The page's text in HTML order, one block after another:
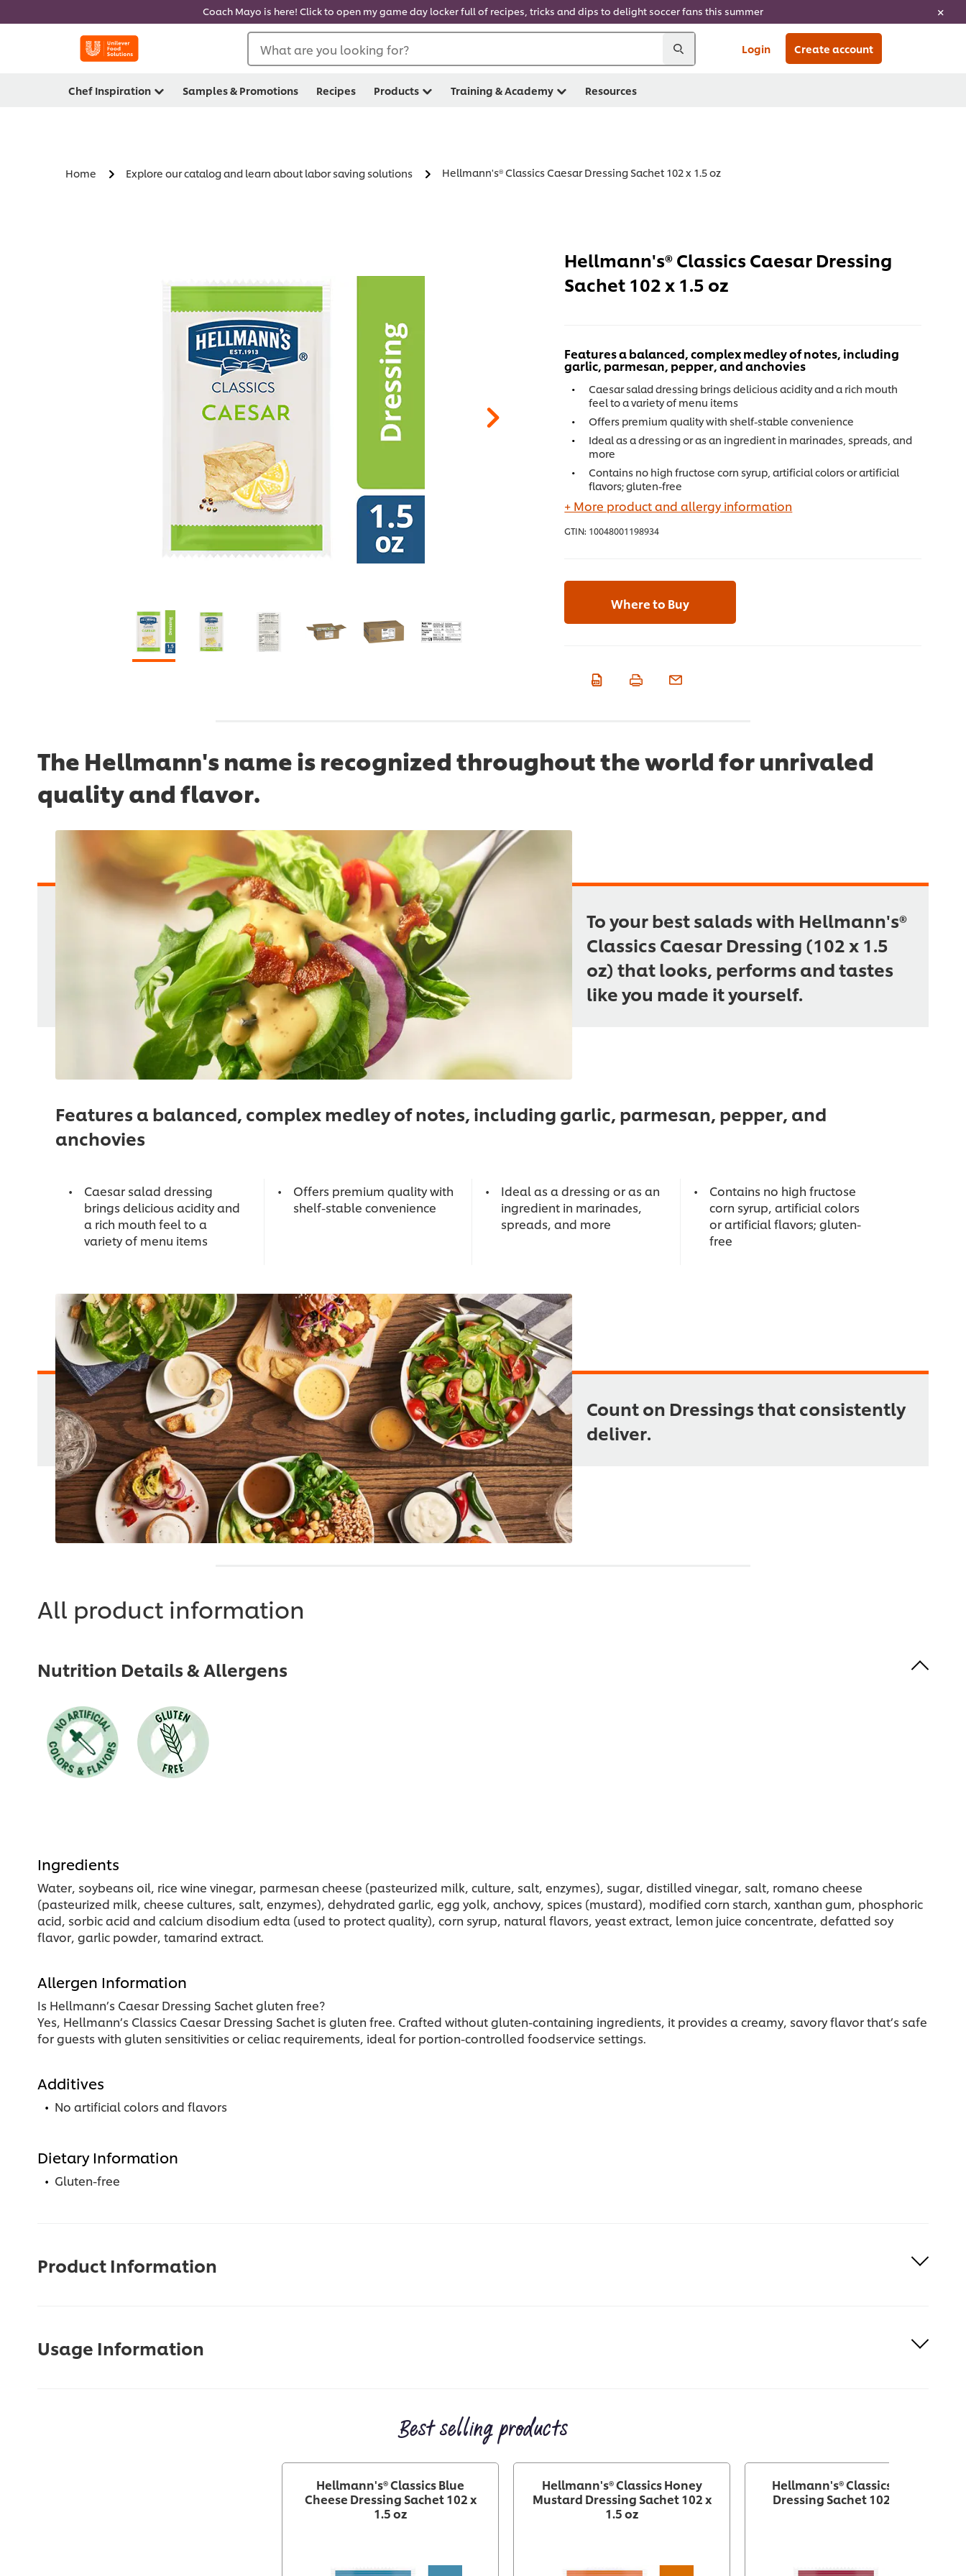
Coach Mayo is here! Click to open my game day locker full of recipes, tricks and dips to delight soccer fans this summer
What are you looking for? Login Create account
Chef Inspiration Samples & Promotions Recipes Products Training & Academy Resources
Home Explore our catalog and learn about labor saving solutions Hellmann's® Classics Caesar Dressing Sachet 102 x 1.5 oz
Hellmann's® Classics Caesar Dressing
Sachet 102 x 1.5 oz
Features a balanced, complex medley of notes, including
garlic, parmesan, pepper, and anchovies
Caesar salad dressing brings delicious acidity and a rich mouth
feel to a variety of menu items
Offers premium quality with shelf-stable convenience
Ideal as a dressing or as an ingredient in marinades, spreads, and
more
Contains no high fructose corn syrup, artificial colors or artificial
flavors; gluten-free
+ More product and allergy information
GTIN: 10048001198934
Where to Buy
The Hellmann's name is recognized throughout the world for unrivaled
quality and flavor.
To your best salads with Hellmann's®
Classics Caesar Dressing (102 x 1.5
oz) that looks, performs and tastes
like you made it yourself.
Features a balanced, complex medley of notes, including garlic, parmesan, pepper, and
anchovies
Caesar salad dressing
brings delicious acidity and
a rich mouth feel to a
variety of menu items
Offers premium quality with
shelf-stable convenience
Ideal as a dressing or as an
ingredient in marinades,
spreads, and more
Contains no high fructose
corn syrup, artificial colors
or artificial flavors; gluten-
free
Count on Dressings that consistently
deliver.
All product information
Nutrition Details & Allergens
Ingredients
Water, soybeans oil, rice wine vinegar, parmesan cheese (pasteurized milk, culture, salt, enzymes), sugar, distilled vinegar, salt, romano cheese
(pasteurized milk, cheese cultures, salt, enzymes), dehydrated garlic, egg yolk, anchovy, spices (mustard), modified corn starch, xanthan gum, phosphoric
acid, sorbic acid and calcium disodium edta (used to protect quality), corn syrup, natural flavors, yeast extract, lemon juice concentrate, defatted soy
flavor, garlic powder, tamarind extract.
Allergen Information
Is Hellmann’s Caesar Dressing Sachet gluten free?
Yes, Hellmann’s Classics Caesar Dressing Sachet is gluten free. Crafted without gluten-containing ingredients, it provides a creamy, savory flavor that’s safe
for guests with gluten sensitivities or celiac requirements, ideal for portion-controlled foodservice settings.
Additives
No artificial colors and flavors
Dietary Information
Gluten-free
Product Information
Usage Information
Best selling products
Hellmann's® Classics Blue
Cheese Dressing Sachet 102 x
1.5 oz
Hellmann's® Classics Honey
Mustard Dressing Sachet 102 x
1.5 oz
Hellmann's® Classics French
Dressing Sachet 102 x 1.5 oz